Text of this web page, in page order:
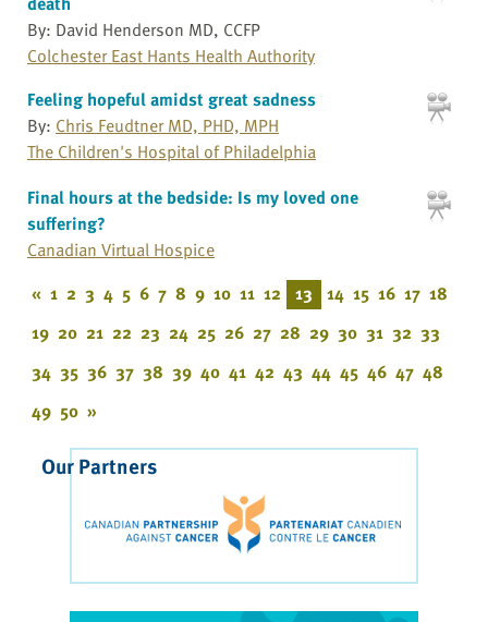
By: David Henderson MD, CCFP
Colchester East Hants Health Authority
Feeling hopeful amidst great sadness
By: Chris Feudtner MD, PHD, MPH
The Children's Hospital of Philadelphia
Final hours at the bedside: Is my loved one
suffering?
Canadian Virtual Hospice
« 1 2 3 4 5 6 7 8 9 10 11 12 13 14 15 16 17 18
19 20 21 22 23 24 25 26 27 28 29 30 31 32 33
34 35 36 37 38 39 40 41 42 43 44 45 46 47 48
49 50 »
Our Partners